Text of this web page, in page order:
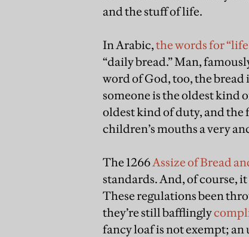
and the stuff of life.
In Arabic,the words for
“daily bread.” Man,
word of God, too, the bread
someone is the oldest kind
oldest kind of duty, and the
children’s mouths a very
The 1266 Assize of Bread
standards. And, of course,
These regulations been
they’re still bafflingly
fancy loaf is not exempt;